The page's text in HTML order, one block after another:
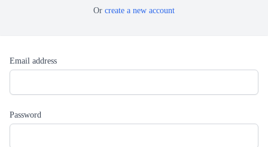
Or create a new account
Email address
Password